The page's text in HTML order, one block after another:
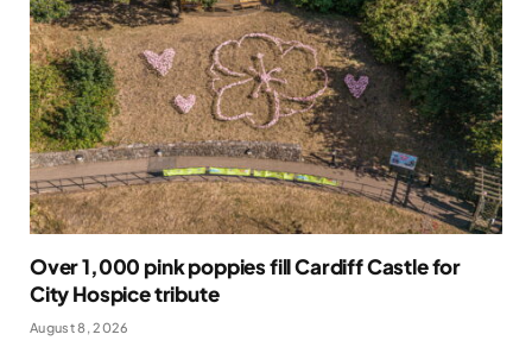
Over 1,000 pink poppies fill Cardiff Castle for
City Hospice tribute
August 8, 2026